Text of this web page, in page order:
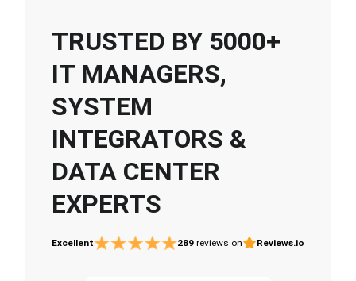
TRUSTED BY 5000+
IT MANAGERS,
SYSTEM
INTEGRATORS &
DATA CENTER
EXPERTS
Excellent 289 reviews on Reviews.io